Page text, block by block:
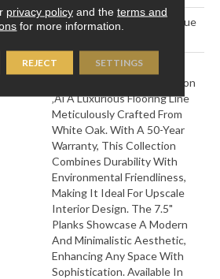
Click-Lock|Staple Down|Glue
Introducing Mullican
Flooring's Serenity Collection
‚Äì A Luxurious Flooring Line
Meticulously Crafted From
White Oak. With A 50-Year
Warranty, This Collection
Combines Durability With
Environmental Friendliness,
Making It Ideal For Upscale
Interior Design. The 7.5"
Planks Showcase A Modern
And Minimalistic Aesthetic,
Enhancing Any Space With
Sophistication. Available In
privacy policyand the terms and
for more information.
REJECT SETTINGS